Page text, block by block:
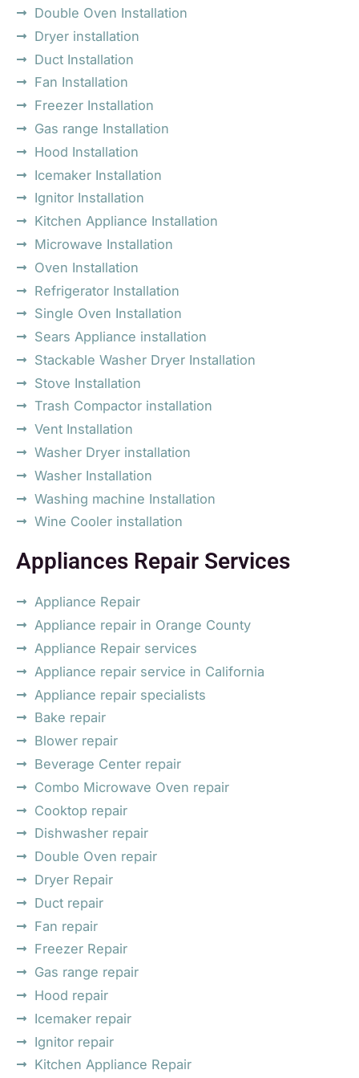
Double Oven Installation
Dryer installation
Duct Installation
Fan Installation
Freezer Installation
Gas range Installation
Hood Installation
Icemaker Installation
Ignitor Installation
Kitchen Appliance Installation
Microwave Installation
Oven Installation
Refrigerator Installation
Single Oven Installation
Sears Appliance installation
Stackable Washer Dryer Installation
Stove Installation
Trash Compactor installation
Vent Installation
Washer Dryer installation
Washer Installation
Washing machine Installation
Wine Cooler installation
Appliances Repair Services
Appliance Repair
Appliance repair in Orange County
Appliance Repair services
Appliance repair service in California
Appliance repair specialists
Bake repair
Blower repair
Beverage Center repair
Combo Microwave Oven repair
Cooktop repair
Dishwasher repair
Double Oven repair
Dryer Repair
Duct repair
Fan repair
Freezer Repair
Gas range repair
Hood repair
Icemaker repair
Ignitor repair
Kitchen Appliance Repair